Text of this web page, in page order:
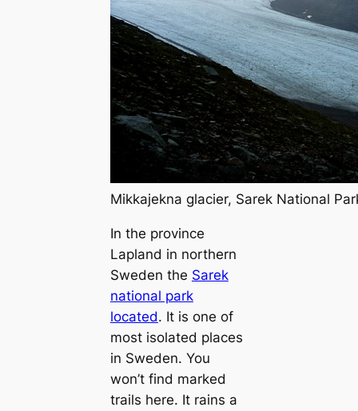
Mikkajekna glacier, Sarek National
In the province
Lapland in northern
Sweden the Sarek
national park
located. It is one of
most isolated places
in Sweden. You
won’t find marked
trails here. It rains a